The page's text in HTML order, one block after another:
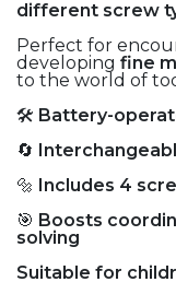
different screw
Perfect for
developing fine
to the world of
🛠️ Battery-
🔄
🔩 Includes 4
🎯 Boosts
solving
Suitable for